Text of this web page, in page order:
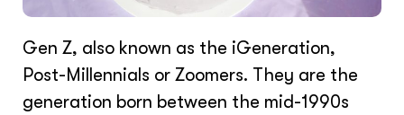
Gen Z, also known as the iGeneration,
Post-Millennials or Zoomers. They are the
generation born between the mid-1990s